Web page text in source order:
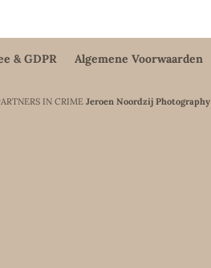
& GDPR Algemene Voorwaarden
IN CRIMEJeroen Noordzij Photography